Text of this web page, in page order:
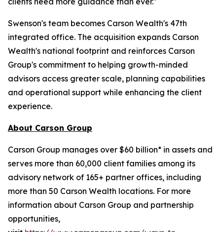
Swenson's team becomes Carson Wealth's 47th
integrated office. The acquisition expands Carson
Wealth's national footprint and reinforces Carson
Group's commitment to helping growth-minded
advisors access greater scale, planning capabilities
and operational support while enhancing the client
experience.
About Carson Group
Carson Group manages over $60 billion* in assets and
serves more than 60,000 client families among its
advisory network of 165+ partner offices, including
more than 50 Carson Wealth locations. For more
information about Carson Group and partnership
opportunities,